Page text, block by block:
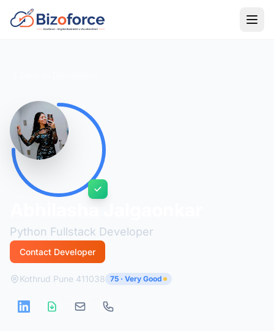
Python Fullstack Developer
Contact Developer
Kothrud Pune 411038 75 · Very Good